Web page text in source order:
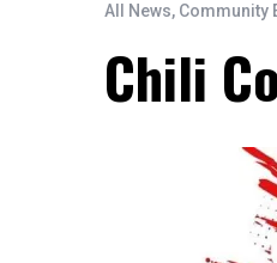
All News, Community
Chili